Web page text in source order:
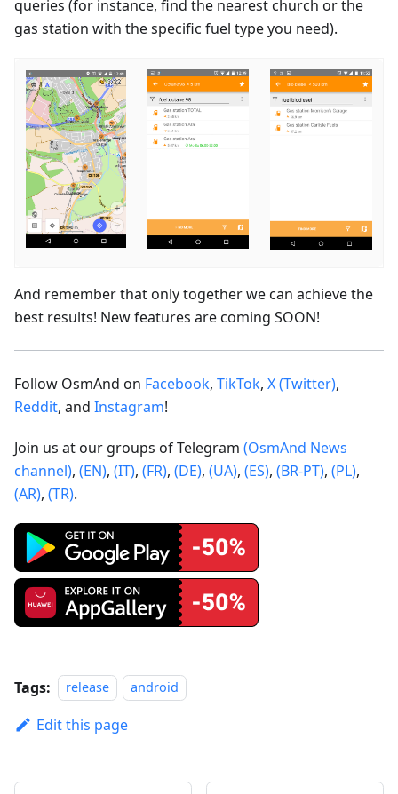
queries (for instance, find the nearest church or the
gas station with the specific fuel type you need).
And remember that only together we can achieve the
best results! New features are coming SOON!
Follow OsmAnd on Facebook, TikTok, X (Twitter),
Reddit, and Instagram!
Join us at our groups of Telegram (OsmAnd News
channel), (EN), (IT), (FR), (DE), (UA), (ES), (BR-PT), (PL),
(AR), (TR).
Tags: release android
Edit this page